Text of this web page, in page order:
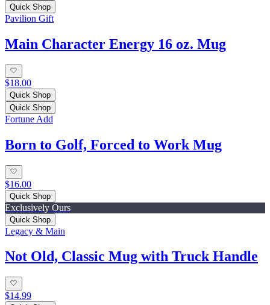
Quick Shop
Pavilion Gift
Main Character Energy 16 oz. Mug
$18.00
Quick Shop
Quick Shop
Fortune Add
Born to Golf, Forced to Work Mug
$16.00
Quick Shop
Exclusively Ours
Quick Shop
Legacy & Main
Not Old, Classic Mug with Truck Handle
$14.99